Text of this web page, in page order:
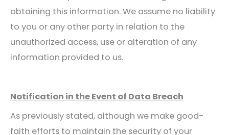
obtaining this information. We assume no liability
to you or any other party in relation to the
unauthorized access, use or alteration of any
information provided to us.
Notification in the Event of Data Breach
As previously stated, although we make good-
faith efforts to maintain the security of your